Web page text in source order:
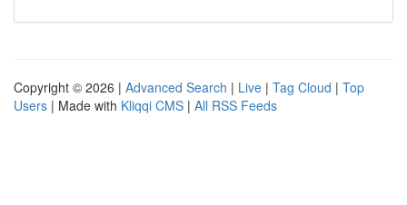
Copyright © 2026 | Advanced Search | Live | Tag Cloud | Top
Users | Made with Kliqqi CMS | All RSS Feeds